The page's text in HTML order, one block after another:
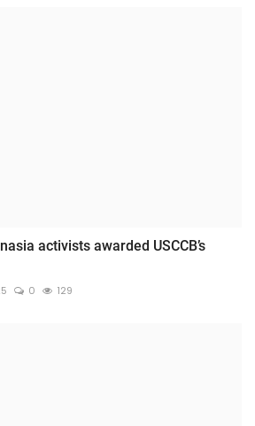
activists awarded USCCB’s
0 129